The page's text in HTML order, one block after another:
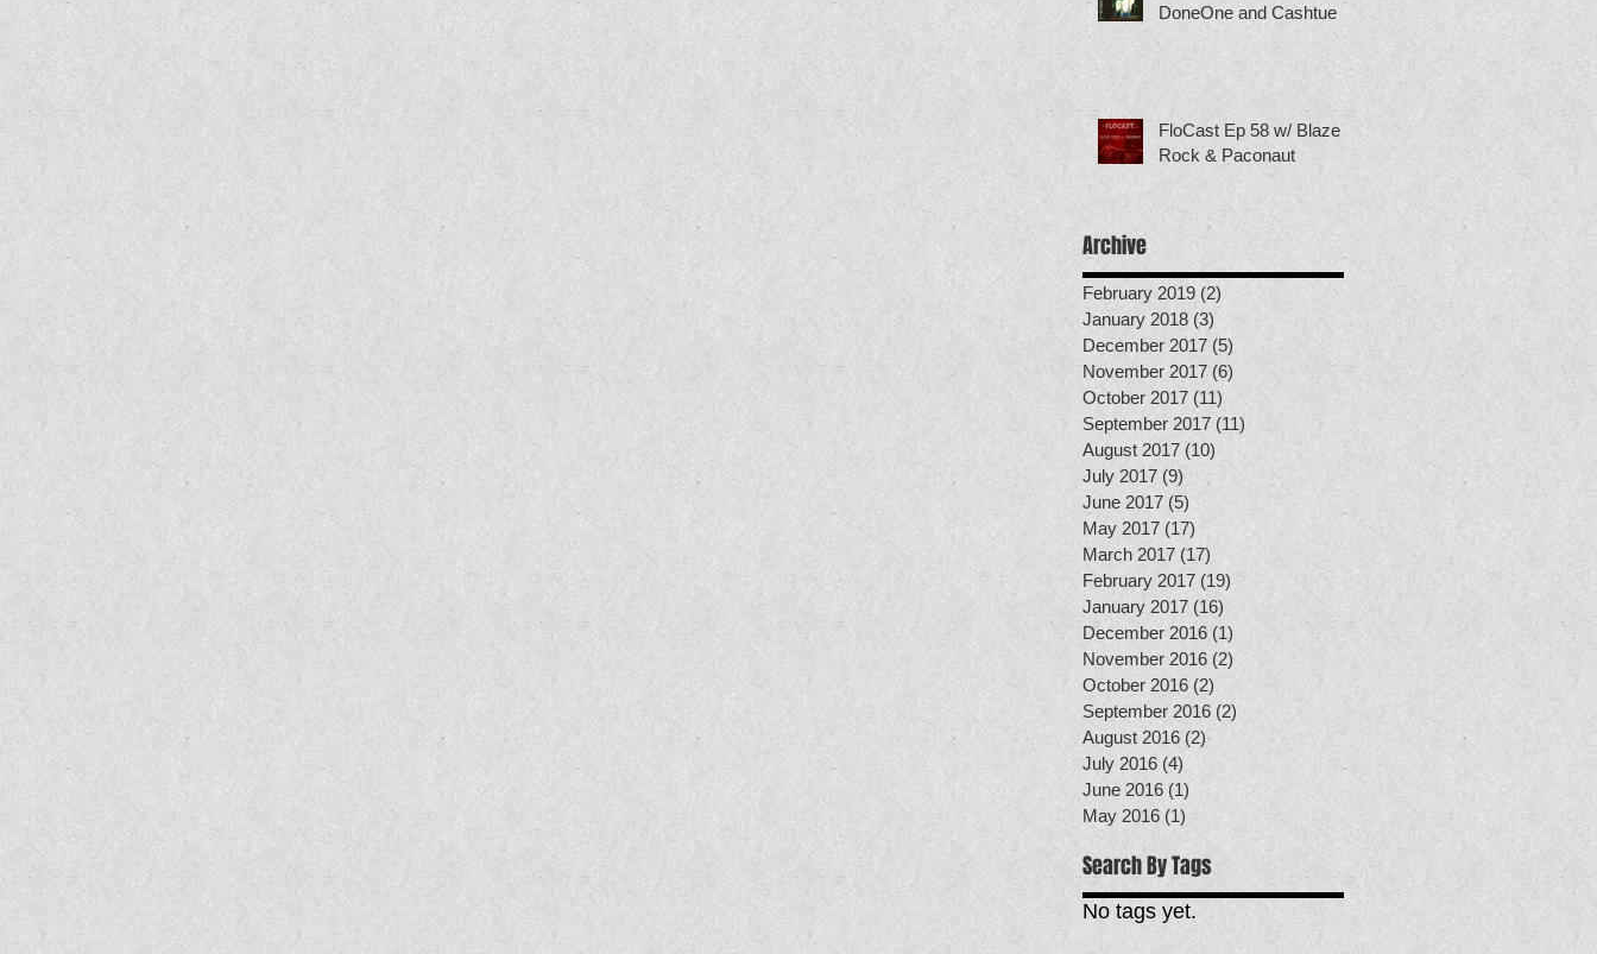
DoneOne and Cashtue
FloCast Ep 58 w/ Blaze
Rock & Paconaut
Archive
February 2019 (2)
January 2018 (3)
December 2017 (5) 5 posts
November 2017 (6)
October 2017 (11)
September 2017 (11)
August 2017 (10)
July 2017 (9)
June 2017 (5)
May 2017 (17)
March 2017 (17)
February 2017 (19)
January 2017 (16) 16 posts
December 2016 (1)
November 2016 (2) 2 posts
October 2016 (2) 2 posts
September 2016 (2)
August 2016 (2)2 posts
July 2016 (4)
June 2016 (1)
May 2016 (1)
Search By Tags
No tags yet.